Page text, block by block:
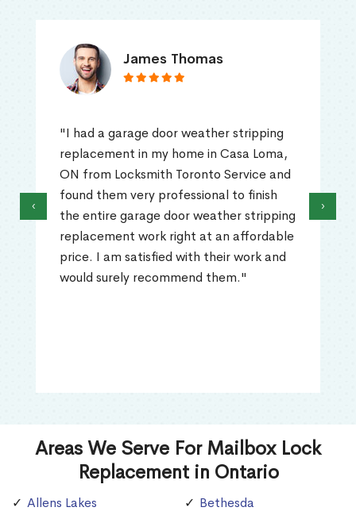
James Thomas
"I had a garage door weather stripping
replacement in my home in Casa Loma,
ON from Locksmith Toronto Service and
found them very professional to finish
the entire garage door weather stripping
replacement work right at an affordable
price. I am satisfied with their work and
would surely recommend them."
‹ ›
Areas We Serve For Mailbox Lock
Replacement in Ontario
Allens Lakes
Bethesda